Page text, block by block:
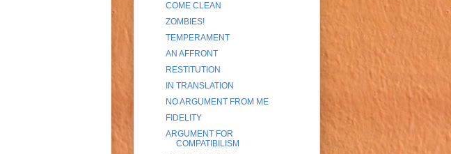
COME CLEAN
ZOMBIES!
TEMPERAMENT
AN AFFRONT
RESTITUTION
IN TRANSLATION
NO ARGUMENT FROM ME
FIDELITY
ARGUMENT FOR
COMPATIBILISM